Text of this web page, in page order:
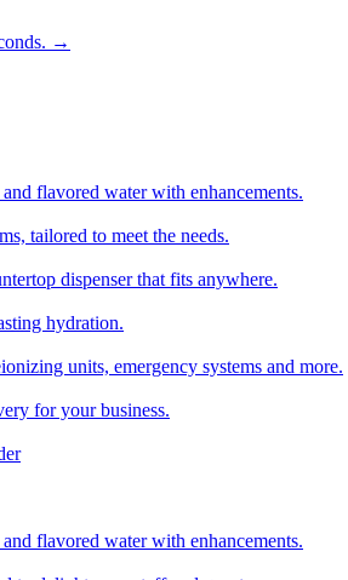
→
flavored water with enhancements.
tailored to meet the needs.
dispenser that fits anywhere.
hydration.
units, emergency systems and more.
for your business.
flavored water with enhancements.